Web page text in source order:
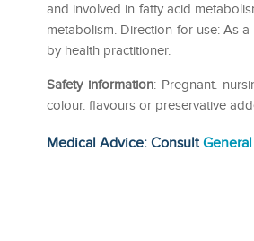
and involved in fatty acid
metabolism. Direction for use: As
by health practitioner.
Safety information: Pregnant.
colour. flavours or preservative
Medical Advice: Consult